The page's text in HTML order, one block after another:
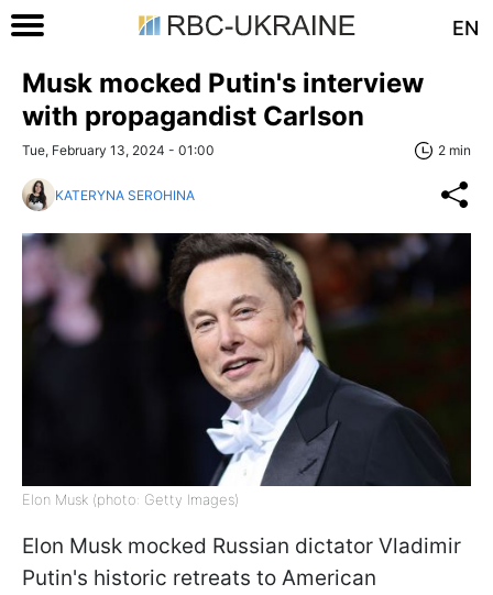
EN
Musk mocked Putin's interview
with propagandist Carlson
Tue, February 13, 2024 - 01:00 2 min
KATERYNA SEROHINA
Elon Musk (photo: Getty Images)
Elon Musk mocked Russian dictator Vladimir
Putin's historic retreats to American